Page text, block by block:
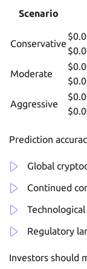
Scenario
Conservative
Moderate
Aggressive
Prediction
Global
Continued
Regulatory
Investors should